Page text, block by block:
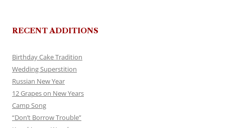
RECENT ADDITIONS
Birthday Cake Tradition
Wedding Superstition
Russian New Year
12 Grapes on New Years
Camp Song
“Don’t Borrow Trouble”